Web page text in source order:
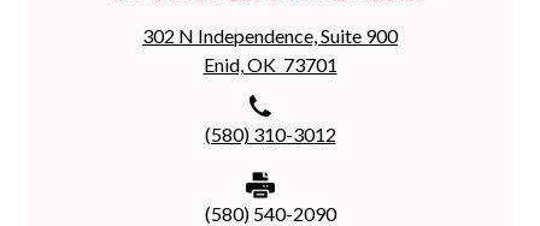
302 N Independence, Suite 900
Enid, OK 73701
(580) 310-3012
(580) 540-2090